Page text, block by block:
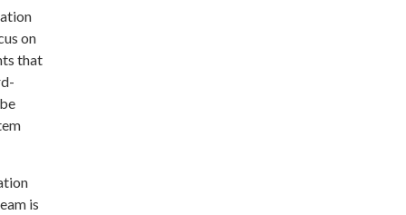
on
that
is